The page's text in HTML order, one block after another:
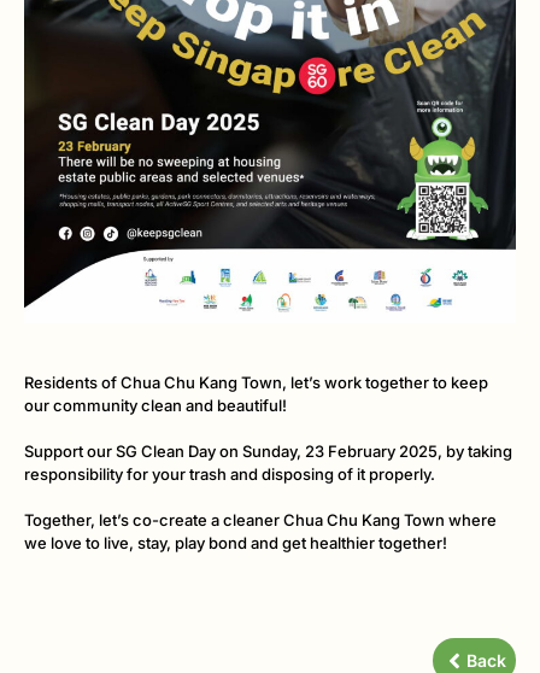
Residents of Chua Chu Kang Town, let’s work together to keep
our community clean and beautiful!
Support our SG Clean Day on Sunday, 23 February 2025, by taking
responsibility for your trash and disposing of it properly.
Together, let’s co-create a cleaner Chua Chu Kang Town where
we love to live, stay, play bond and get healthier together!
Back